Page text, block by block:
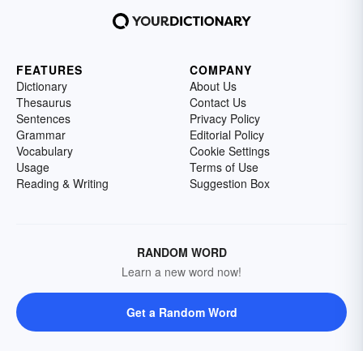
FEATURES
Dictionary
Thesaurus
Sentences
Grammar
Vocabulary
Usage
Reading & Writing
COMPANY
About Us
Contact Us
Privacy Policy
Editorial Policy
Cookie Settings
Terms of Use
Suggestion Box
RANDOM WORD
Learn a new word now!
Get a Random Word